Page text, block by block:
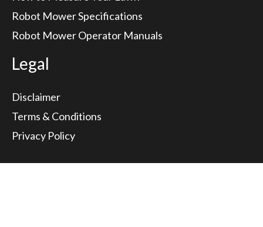
Robot Mower Specifications
Robot Mower Operator Manuals
Legal
Disclaimer
Terms & Conditions
Privacy Policy